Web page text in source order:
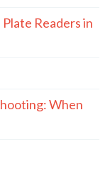
Readers in
When